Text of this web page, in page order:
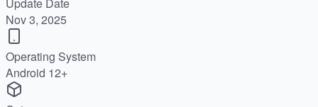
Update Date
Nov 3, 2025
Operating System
Android 12+